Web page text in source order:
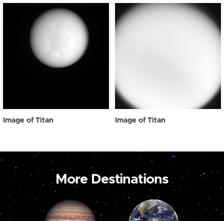
Image of Titan Image of Titan
More Destinations